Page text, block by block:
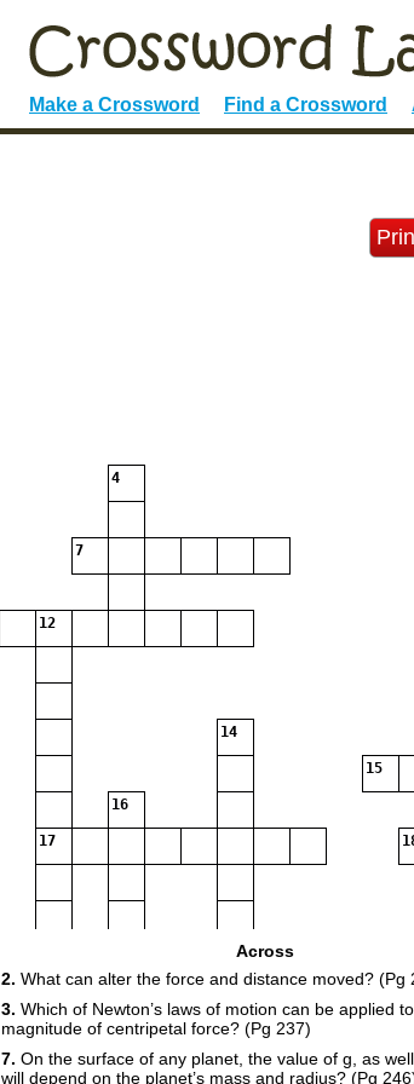
Make a Crossword Find a Crossword
4
7
12
14
15
16
17
22 23
Across
2. What can alter the force and distance moved? (Pg
3. Which of Newton’s laws of motion can be applied
magnitude of centripetal force? (Pg 237)
7. On the surface of any planet, the value of g, as
will depend on the planet’s mass and radius? (Pg